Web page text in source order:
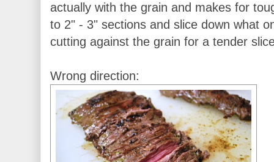
actually with the grain and makes for
to 2" - 3" sections and slice down what
cutting against the grain for a tender
Wrong direction: